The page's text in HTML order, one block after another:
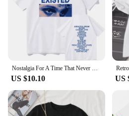
US $10.10 US